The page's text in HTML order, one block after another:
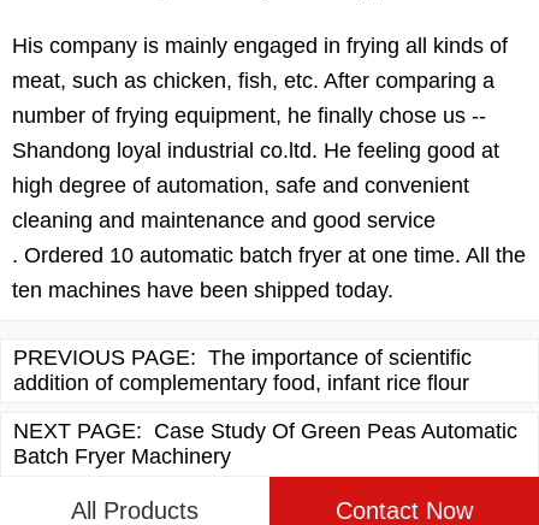
His company is mainly engaged in frying all kinds of
meat, such as chicken, fish, etc. After comparing a
number of frying equipment, he finally chose us --
Shandong loyal industrial co.ltd. He feeling good at
high degree of automation, safe and convenient
cleaning and maintenance and good service
. Ordered 10 automatic batch fryer at one time. All the
ten machines have been shipped today.
PREVIOUS PAGE: The importance of scientific
addition of complementary food, infant rice flour
NEXT PAGE: Case Study Of Green Peas Automatic
Batch Fryer Machinery
All Products Contact Now